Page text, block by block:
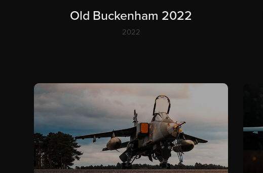
Old Buckenham 2022
2022